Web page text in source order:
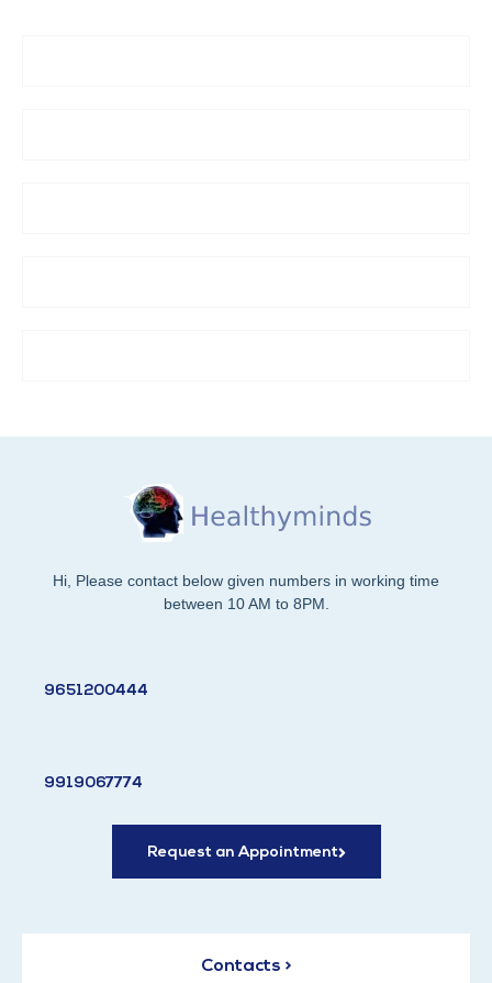
Hi, Please contact below given numbers in working time
between 10 AM to 8PM.
9651200444
9919067774
Request an Appointment
Contacts >